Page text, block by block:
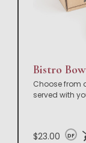
Choose from
served with
$23.00 DF